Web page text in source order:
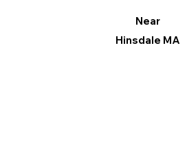
Near
Hinsdale MA